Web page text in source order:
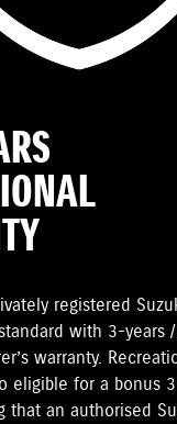
registered
with 3-years
warranty.
eligible for a bonus
that an authorised